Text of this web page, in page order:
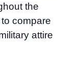
the
compare
attire